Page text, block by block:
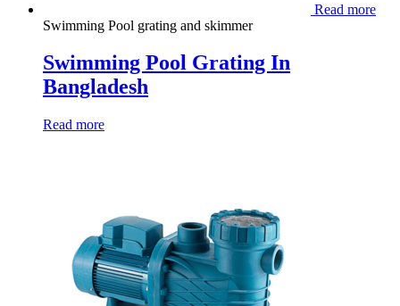
Read more
Swimming Pool grating and skimmer
Swimming Pool Grating In
Bangladesh
Read more